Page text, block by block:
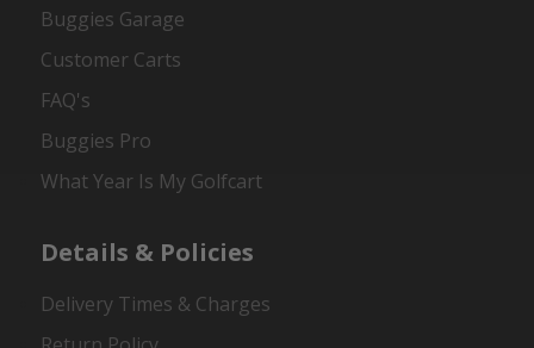
Buggies Garage
Customer Carts
FAQ's
Buggies Pro
What Year Is My Golfcart
Details & Policies
Delivery Times & Charges